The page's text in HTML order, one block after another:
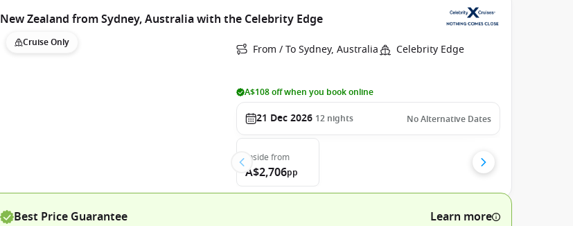
New Zealand from Sydney, Australia with the Celebrity Edge
Cruise Only From / To Sydney, Australia Celebrity Edge
A$108 off when you book online
21 Dec 2026 12 nights No Alternative Dates
Inside from
A$2,706pp
Best Price Guarantee Learn more